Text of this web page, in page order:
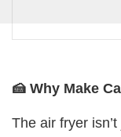
🍰 Why Make
The air fryer